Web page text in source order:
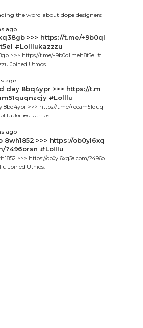
the word about dope designers
ago
>>> https://t.me/+9b0ql
#Lolllukazzzu
>>> https://t.me/+9b0qlimeh8t5el #L
Joined Utmos.
ago
day 8bq4ypr >>> https://t.m
#Lolllu
8bq4ypr >>> https://t.me/+eeam51quq
Joined Utmos.
ago
8wh1852 >>> https://ob0yl6xq
?496orsn #Lolllu
>>> https://ob0yl6xq3a.com/?496o
Joined Utmos.